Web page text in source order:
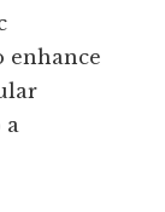
enhance
a